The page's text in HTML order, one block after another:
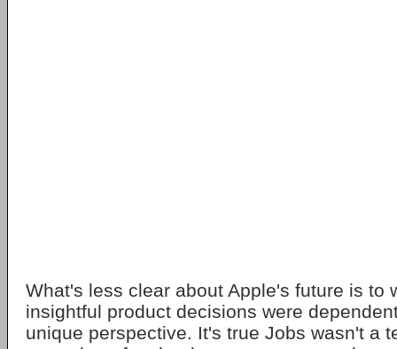
What's less clear about Apple's future is to
insightful product decisions were
unique perspective. It's true Jobs wasn't a